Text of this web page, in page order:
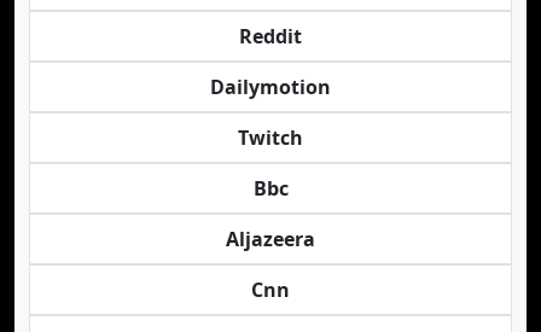
Reddit
Dailymotion
Twitch
Bbc
Aljazeera
Cnn